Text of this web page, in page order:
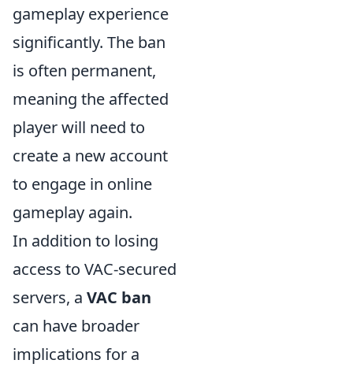
gameplay experience
significantly. The ban
is often permanent,
meaning the affected
player will need to
create a new account
to engage in online
gameplay again.
In addition to losing
access to VAC-secured
servers, a VAC ban
can have broader
implications for a